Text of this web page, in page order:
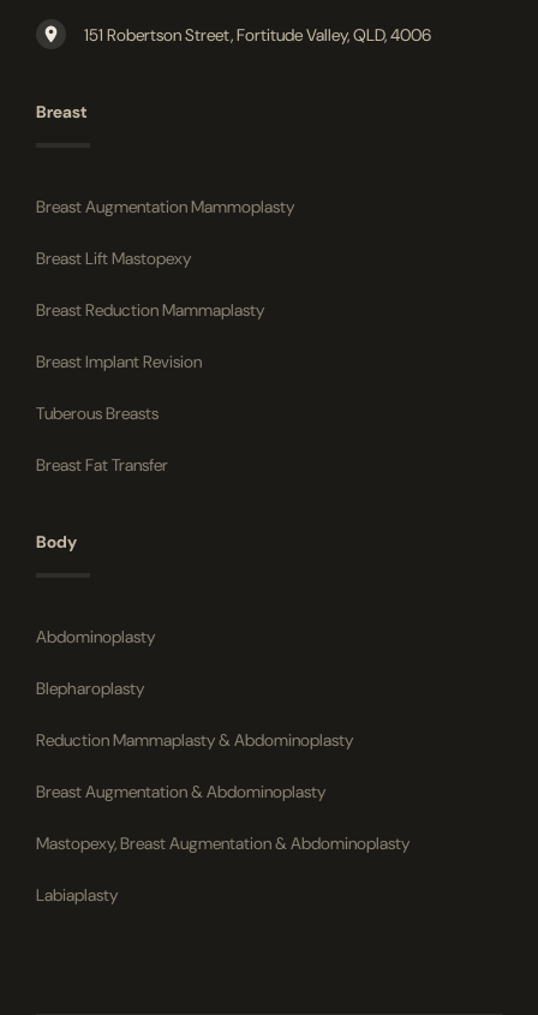
151 Robertson Street, Fortitude Valley, QLD, 4006
Breast
Breast Augmentation Mammoplasty
Breast Lift Mastopexy
Breast Reduction Mammaplasty
Breast Implant Revision
Tuberous Breasts
Breast Fat Transfer
Body
Abdominoplasty
Blepharoplasty
Reduction Mammaplasty & Abdominoplasty
Breast Augmentation & Abdominoplasty
Mastopexy, Breast Augmentation & Abdominoplasty
Labiaplasty